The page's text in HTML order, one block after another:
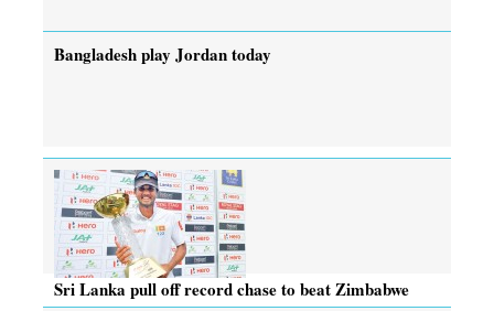
Bangladesh play Jordan today
Sri Lanka pull off record chase to beat Zimbabwe